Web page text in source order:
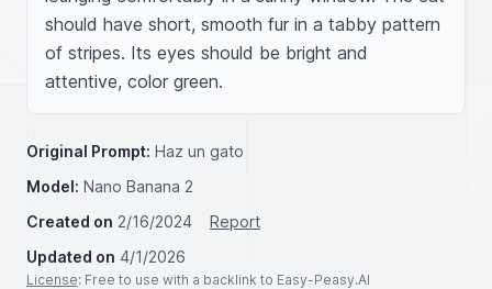
should have short, smooth fur in a tabby pattern
of stripes. Its eyes should be bright and
attentive, color green.
Original Prompt: Haz un gato
Model: Nano Banana 2
Created on 2/16/2024
Report
Updated on 4/1/2026
License: Free to use with a backlink to Easy-Peasy.AI